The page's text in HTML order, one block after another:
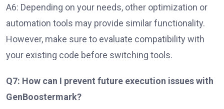
A6: Depending on your needs, other optimization or
automation tools may provide similar functionality.
However, make sure to evaluate compatibility with
your existing code before switching tools.
Q7: How can I prevent future execution issues with
GenBoostermark?